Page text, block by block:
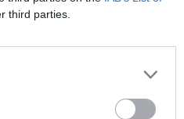
third parties.